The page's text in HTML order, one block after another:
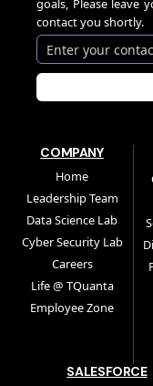
goals, Please leave
contact you shortly.
COMPANY
Home
Leadership Team
Data Science Lab
Cyber Security Lab
Careers
Life @ TQuanta
Employee Zone
SALESFORCE